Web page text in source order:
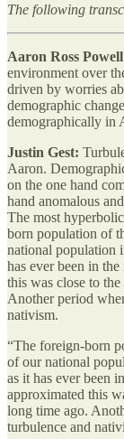
The following
Aaron Ross
environment over
driven by worries
demographic
demographically in
Justin Gest:
Aaron.
on the one hand
hand anomalous
The most
born population of
national population
has ever been in
this was close to
Another period
nativism.
“The foreign-born
of our national
as it has ever been
approximated this
long time ago.
turbulence and